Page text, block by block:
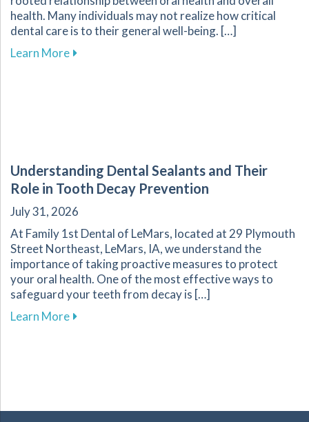
health. Many individuals may not realize how critical
dental care is to their general well-being. […]
Learn Moreabout The Importance of Oral Health for
Understanding Dental Sealants and Their
Role in Tooth Decay Prevention
July 31, 2026
At Family 1st Dental of LeMars, located at 29 Plymouth
Street Northeast, LeMars, IA, we understand the
importance of taking proactive measures to protect
your oral health. One of the most effective ways to
safeguard your teeth from decay is […]
Learn Moreabout Understanding Dental Sealants and